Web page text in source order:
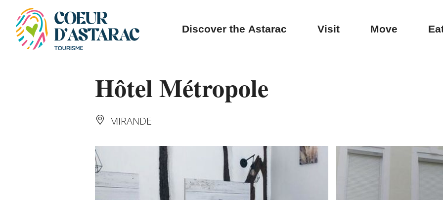
Cookies management panel
Discover the Astarac Visit Move
Hôtel Métropole
MIRANDE